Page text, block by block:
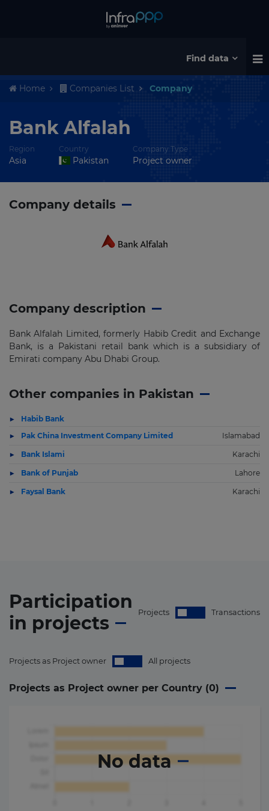
Find data
Home Companies List Company
Bank Alfalah
Region
Asia
Country
Pakistan
Company Type
Project owner
Company description
Bank Alfalah Limited, formerly Habib Credit and Exchange
Bank, is a Pakistani retail bank which is a subsidiary of
Emirati company Abu Dhabi Group.
Other companies in Pakistan
Habib Bank
Pak China Investment Company Limited
Islamabad
Bank Islami Karachi
Bank of Punjab Lahore
Faysal Bank Karachi
Company details
Participation
in projects Projects Transactions
Projects as Project owner All projects
Projects as Project owner per Country (0)
No data